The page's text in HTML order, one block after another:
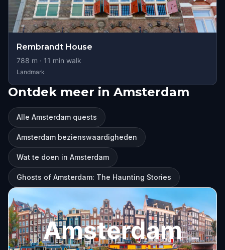
Rembrandt House
788 m · 11 min walk
Landmark
Ontdek meer in Amsterdam
Alle Amsterdam quests
Amsterdam bezienswaardigheden
Wat te doen in Amsterdam
Ghosts of Amsterdam: The Haunting Stories
Amsterdam